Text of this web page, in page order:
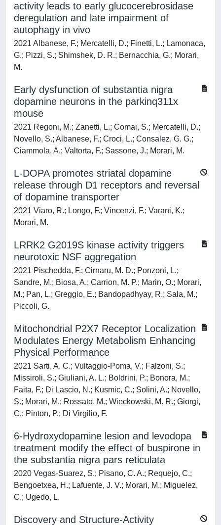
activity leads to early glucocerebrosidase
deregulation and late impairment of
autophagy in vivo
2021 Albanese, F.; Mercatelli, D.; Finetti, L.; Lamonaca,
G.; Pizzi, S.; Shimshek, D. R.; Bernacchia, G.; Morari,
M.
Early dysfunction of substantia nigra
dopamine neurons in the parkinq311x
mouse
2021 Regoni, M.; Zanetti, L.; Comai, S.; Mercatelli, D.;
Novello, S.; Albanese, F.; Croci, L.; Consalez, G. G.;
Ciammola, A.; Valtorta, F.; Sassone, J.; Morari, M.
L-DOPA promotes striatal dopamine
release through D1 receptors and reversal
of dopamine transporter
2021 Viaro, R.; Longo, F.; Vincenzi, F.; Varani, K.;
Morari, M.
LRRK2 G2019S kinase activity triggers
neurotoxic NSF aggregation
2021 Pischedda, F.; Cirnaru, M. D.; Ponzoni, L.;
Sandre, M.; Biosa, A.; Carrion, M. P.; Marin, O.; Morari,
M.; Pan, L.; Greggio, E.; Bandopadhyay, R.; Sala, M.;
Piccoli, G.
Mitochondrial P2X7 Receptor Localization
Modulates Energy Metabolism Enhancing
Physical Performance
2021 Sarti, A. C.; Vultaggio-Poma, V.; Falzoni, S.;
Missiroli, S.; Giuliani, A. L.; Boldrini, P.; Bonora, M.;
Faita, F.; Di Lascio, N.; Kusmic, C.; Solini, A.; Novello,
S.; Morari, M.; Rossato, M.; Wieckowski, M. R.; Giorgi,
C.; Pinton, P.; Di Virgilio, F.
6-Hydroxydopamine lesion and levodopa
treatment modify the effect of buspirone in
the substantia nigra pars reticulata
2020 Vegas-Suarez, S.; Pisano, C. A.; Requejo, C.;
Bengoetxea, H.; Lafuente, J. V.; Morari, M.; Miguelez,
C.; Ugedo, L.
Discovery and Structure-Activity